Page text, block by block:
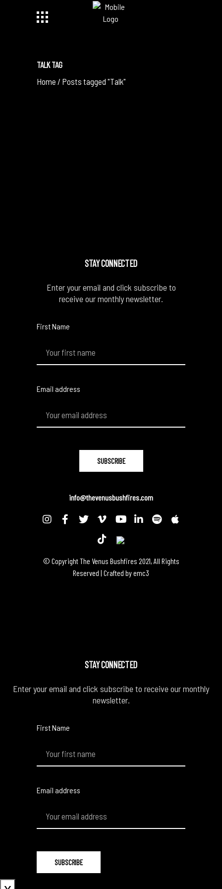
TALK TAG
Home / Posts tagged "Talk"
STAY CONNECTED
Enter your email and click subscribe to
receive our monthly newsletter.
First Name
Email address
info@thevenusbushfires.com
© Copyright The Venus Bushfires 2021, All Rights
Reserved | Crafted byemc3
STAY CONNECTED
Enter your email and click subscribe to receive our monthly
newsletter.
First Name
Email address